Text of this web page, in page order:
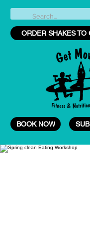
ORDER SHAKES TO
BOOK NOW